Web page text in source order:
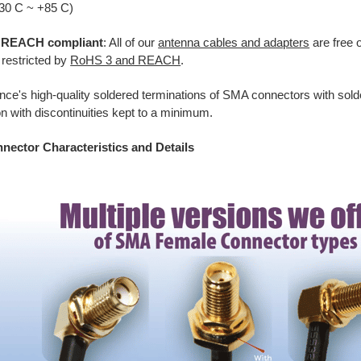
C ~ +85 C)
compliant: All of ourantenna cables and adapters are free
by RoHS 3 and REACH.
high-quality soldered terminations of SMA connectors with
with discontinuities kept to a minimum.
Characteristics and Details